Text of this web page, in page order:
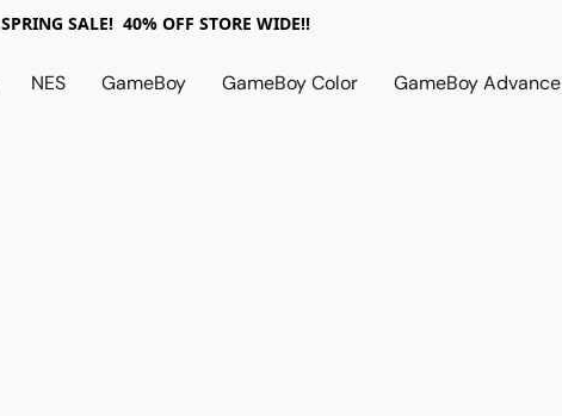
SPRING SALE! 40% OFF STORE WIDE!!
NES GameBoy GameBoy Color GameBoy Advance